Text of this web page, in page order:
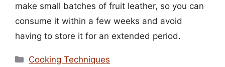
make small batches of fruit leather, so you can
consume it within a few weeks and avoid
having to store it for an extended period.
Categories
Cooking Techniques